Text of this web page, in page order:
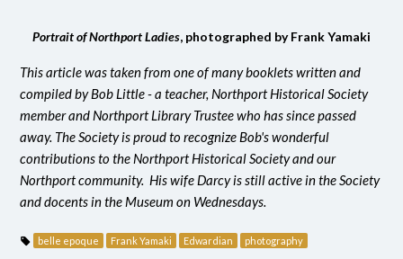
Portrait of Northport Ladies, photographed by Frank Yamaki
This article was taken from one of many booklets written and
compiled by Bob Little - a teacher, Northport Historical Society
member and Northport Library Trustee who has since passed
away. The Society is proud to recognize Bob's wonderful
contributions to the Northport Historical Society and our
Northport community. His wife Darcy is still active in the Society
and docents in the Museum on Wednesdays.
belle epoque Frank Yamaki Edwardian photography